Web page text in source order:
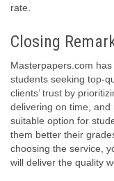
rate.
Closing
Masterpapers.com
students seeking top-
clients’ trust by
delivering on time,
suitable option for
them better their
choosing the service,
will deliver the quality